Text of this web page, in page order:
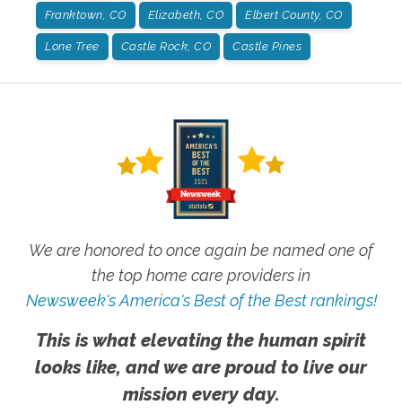
Franktown, CO Elizabeth, CO Elbert County, CO
Lone Tree Castle Rock, CO Castle Pines
We are honored to once again be named one of
the top home care providers in
Newsweek's America's Best of the Best rankings!
This is what elevating the human spirit
looks like, and we are proud to live our
mission every day.